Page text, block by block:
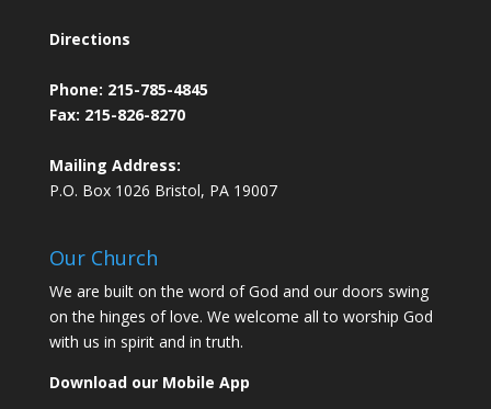
Directions
Phone: 215-785-4845
Fax: 215-826-8270
Mailing Address:
P.O. Box 1026 Bristol, PA 19007
Our Church
We are built on the word of God and our doors swing
on the hinges of love. We welcome all to worship God
with us in spirit and in truth.
Download our Mobile App